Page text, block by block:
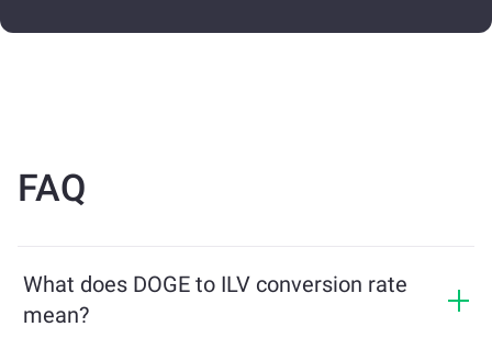
FAQ
What does DOGE to ILV conversion rate
mean?